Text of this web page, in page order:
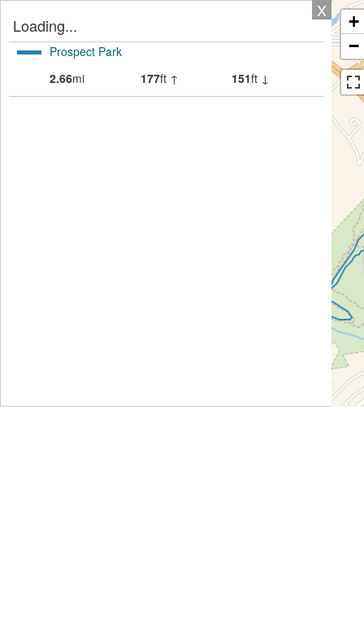
X
Loading...
Prospect Park
2.66mi 177ft ↑ 151ft ↓
+
−